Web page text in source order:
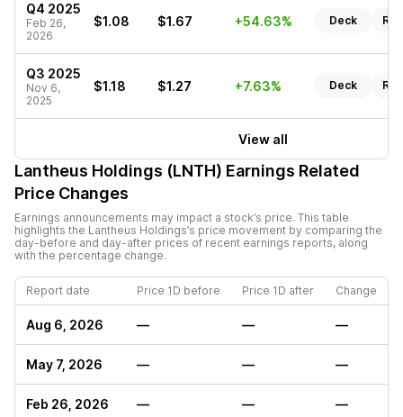
Q4 2025
Feb 26,
2026
$1.08 $1.67 +54.63% Deck
Q3 2025
Nov 6,
2025
$1.18 $1.27 +7.63% Deck
View all
Lantheus Holdings (LNTH) Earnings Related
Price Changes
Earnings announcements may impact a stock’s price. This table
highlights the Lantheus Holdings’s price movement by comparing the
day-before and day-after prices of recent earnings reports, along
with the percentage change.
Report date Price 1D before Price 1D after Change
Aug 6, 2026 — — —
May 7, 2026 — — —
Feb 26, 2026 — — —